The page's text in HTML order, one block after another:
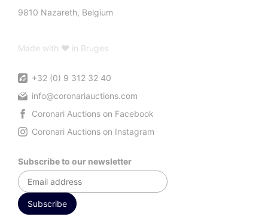
9810 Nazareth, Belgium
Made with ♥ in Bruges
+32 (0) 9 312 32 40
info@coronariauctions.com
Coronari Auctions on Facebook
Coronari Auctions on Instagram
Subscribe to our newsletter